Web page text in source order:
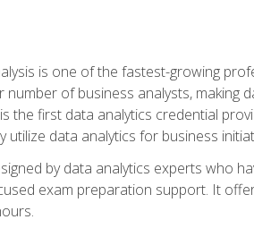
is one of the fastest-growing
of business analysts, making
the first data analytics credential
data analytics for business
by data analytics experts who
exam preparation support. It